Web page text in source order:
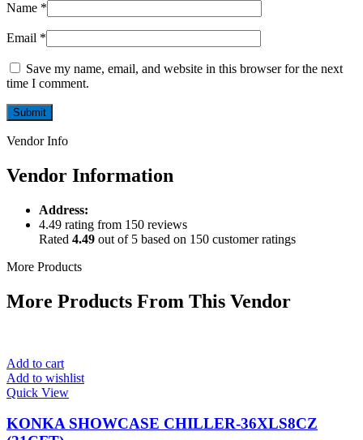
Name *
Email *
Save my name, email, and website in this browser for the next
time I comment.
Vendor Info
Vendor Information
Address:
4.49 rating from 150 reviews
Rated 4.49 out of 5 based on 150 customer ratings
More Products
More Products From This Vendor
Add to cart
Add to wishlist
Quick View
KONKA SHOWCASE CHILLER-36XLS8CZ